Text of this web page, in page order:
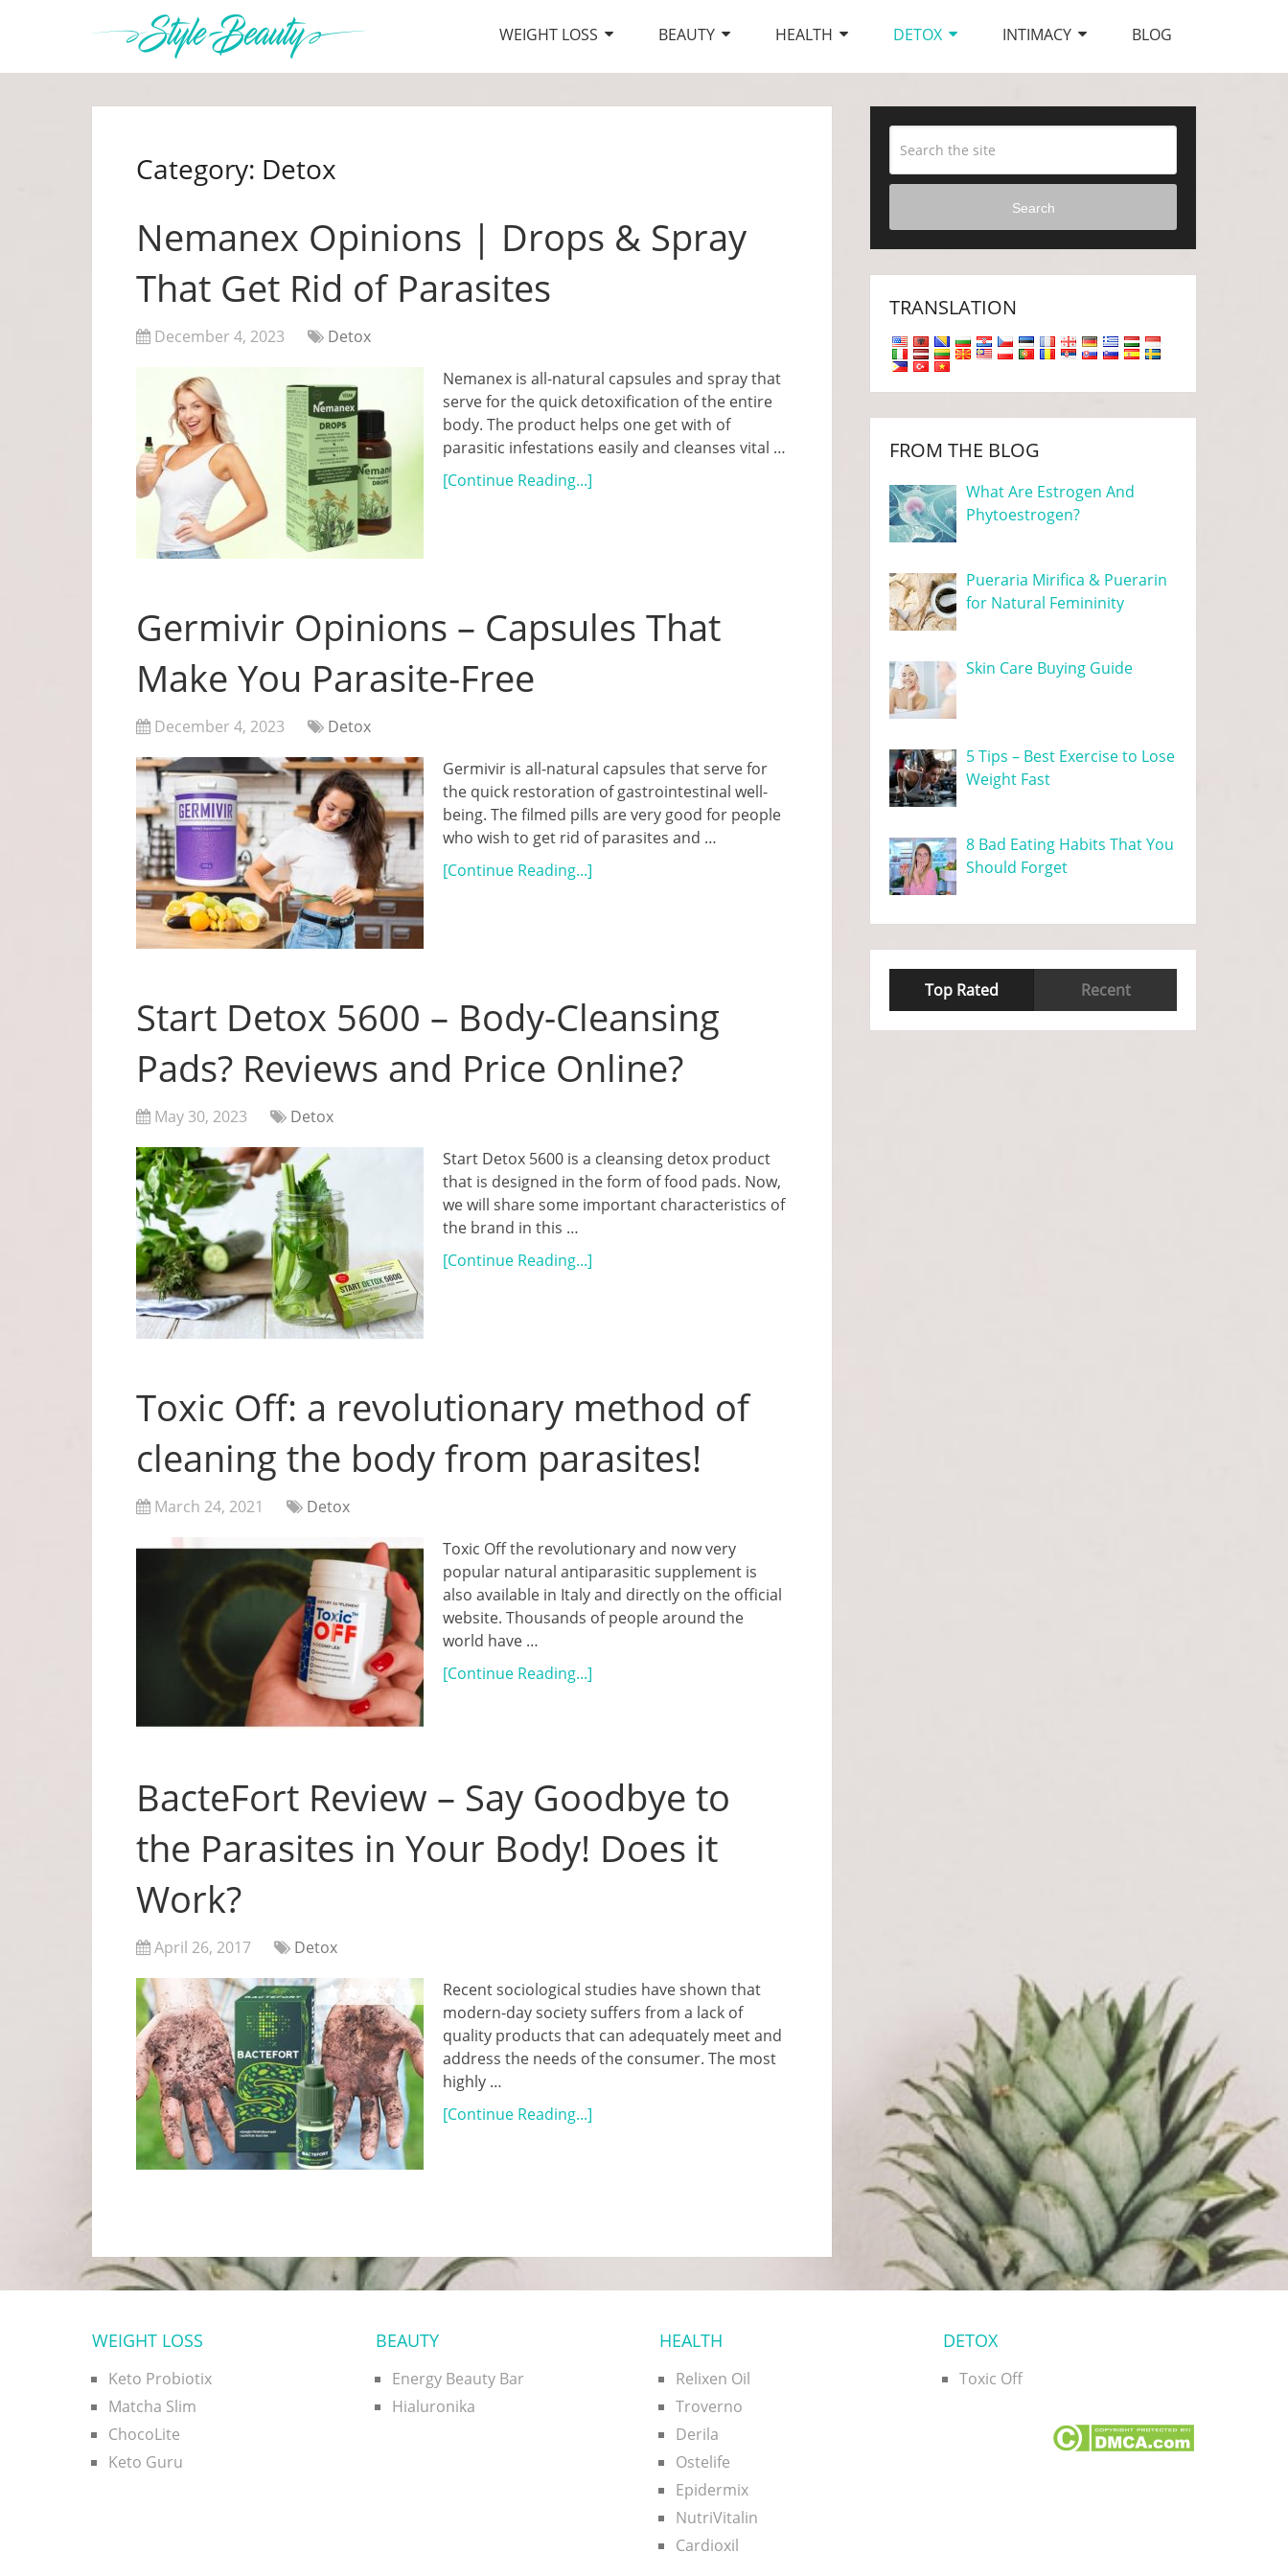
WEIGHT LOSS BEAUTY HEALTH DETOX INTIMACY BLOG
Category: Detox
Nemanex Opinions | Drops & Spray
That Get Rid of Parasites
December 4, 2023
Detox
Nemanex is all-natural capsules and spray that
serve for the quick detoxification of the entire
body. The product helps one get with of
parasitic infestations easily and cleanses vital …
[Continue Reading...]
Germivir Opinions – Capsules That
Make You Parasite-Free
December 4, 2023
Detox
Germivir is all-natural capsules that serve for
the quick restoration of gastrointestinal well-
being. The filmed pills are very good for people
who wish to get rid of parasites and …
[Continue Reading...]
Start Detox 5600 – Body-Cleansing
Pads? Reviews and Price Online?
May 30, 2023
Detox
Start Detox 5600 is a cleansing detox product
that is designed in the form of food pads. Now,
we will share some important characteristics of
the brand in this …
[Continue Reading...]
Toxic Off: a revolutionary method of
cleaning the body from parasites!
March 24, 2021
Detox
Toxic Off the revolutionary and now very
popular natural antiparasitic supplement is
also available in Italy and directly on the official
website. Thousands of people around the
world have …
[Continue Reading...]
BacteFort Review – Say Goodbye to
the Parasites in Your Body! Does it
Work?
April 26, 2017
Detox
Recent sociological studies have shown that
modern-day society suffers from a lack of
quality products that can adequately meet and
address the needs of the consumer. The most
highly …
[Continue Reading...]
Search
TRANSLATION
FROM THE BLOG
What Are Estrogen And
Phytoestrogen?
Pueraria Mirifica & Puerarin
for Natural Femininity
Skin Care Buying Guide
5 Tips – Best Exercise to Lose
Weight Fast
8 Bad Eating Habits That You
Should Forget
Top Rated Recent
WEIGHT LOSS
Keto Probiotix
Matcha Slim
ChocoLite
Keto Guru
BEAUTY
Energy Beauty Bar
Hialuronika
HEALTH
Relixen Oil
Troverno
Derila
Ostelife
Epidermix
NutriVitalin
Cardioxil
DETOX
Toxic Off